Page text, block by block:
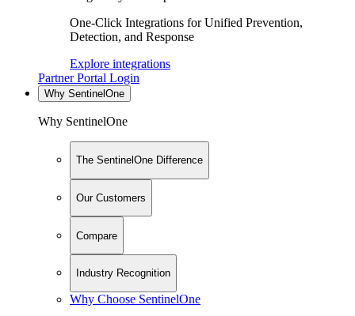
One-Click Integrations for Unified Prevention,
Detection, and Response
Explore integrations
Partner Portal Login
Why SentinelOne
Why SentinelOne
The SentinelOne Difference
Our Customers
Compare
Industry Recognition
Why Choose SentinelOne